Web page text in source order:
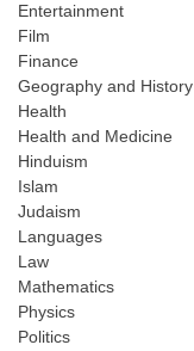
Entertainment
Film
Finance
Geography and History
Health
Health and Medicine
Hinduism
Islam
Judaism
Languages
Law
Mathematics
Physics
Politics